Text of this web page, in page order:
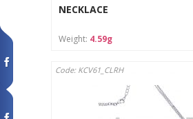
NECKLACE
Weight: 4.59g
Code: KCV61_CLRH